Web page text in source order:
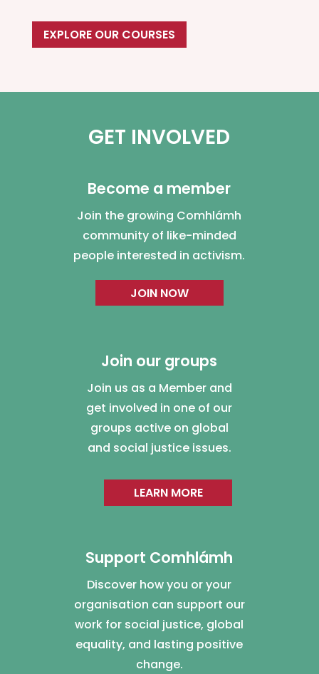
EXPLORE OUR COURSES
GET INVOLVED
Become a member
Join the growing Comhlámh
community of like-minded
people interested in activism.
JOIN NOW
Join our groups
Join us as a Member and
get involved in one of our
groups active on global
and social justice issues.
LEARN MORE
Support Comhlámh
Discover how you or your
organisation can support our
work for social justice, global
equality, and lasting positive
change.